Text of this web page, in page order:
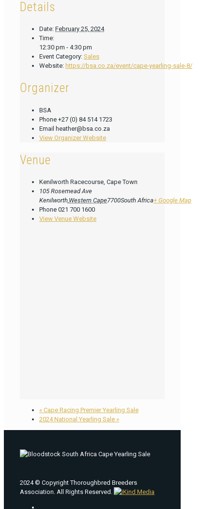
Details
Date: February 25, 2024
Time:
12:30 pm - 4:30 pm
Event Category: Sales
Website: https://bsa.co.za/event/cape-yearling-sale-8/
Organizer
BSA
Phone +27 (0) 84 514 1723
Email heather@bsa.co.za
View Organizer Website
Venue
Kenilworth Racecourse, Cape Town
105 Rosemead Ave
Kenilworth,Western Cape7700South Africa+ Google Map
Phone 021 700 1600
View Venue Website
« Cape Racing Premier Yearling Sale
2024 National Yearling Sale »
2024 © Copyright Thoroughbred Breeders
Association. All Rights Reserved.